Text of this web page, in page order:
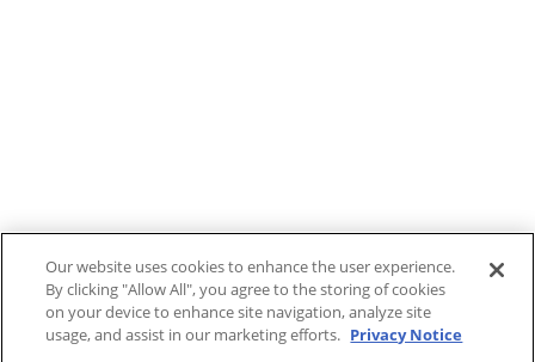
Our website uses cookies to enhance the user experience.
By clicking "Allow All", you agree to the storing of cookies
on your device to enhance site navigation, analyze site
usage, and assist in our marketing efforts. Privacy Notice